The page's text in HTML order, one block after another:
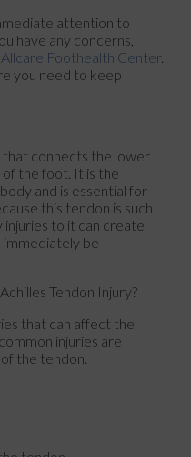
attention to
have any concerns,
Allcare Foothealth Center.
you need to keep
that connects the lower
of the foot. It is the
and is essential for
this tendon is such
injuries to it can create
immediately be
Tendon Injury?
that can affect the
injuries are
the tendon.